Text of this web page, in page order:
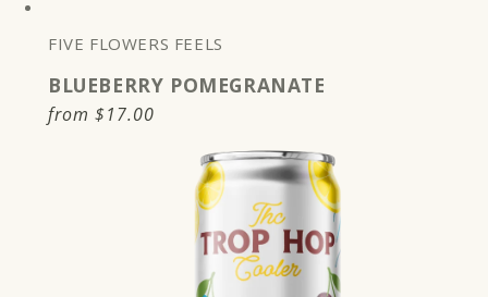
FIVE FLOWERS FEELS
BLUEBERRY POMEGRANATE
Regular
from $17.00